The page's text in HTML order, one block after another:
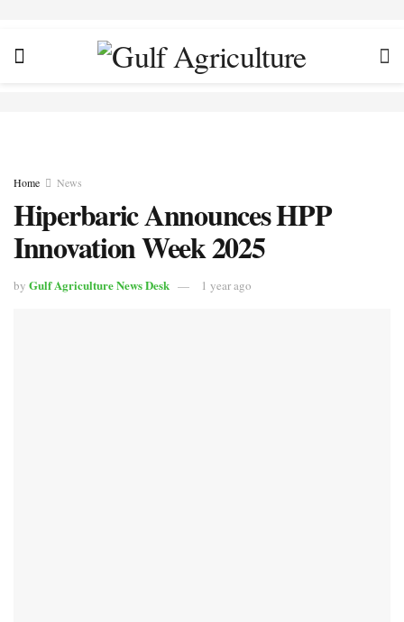
Home News
Hiperbaric Announces HPP
Innovation Week 2025
by Gulf Agriculture News Desk 1 year ago